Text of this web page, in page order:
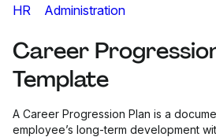
HR Administration
Career
Template
A Career Progression Plan is a
employee’s long-term development